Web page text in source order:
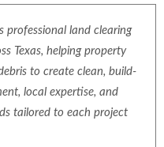
professional land clearing
Texas, helping property
to create clean, build-
local expertise, and
tailored to each project